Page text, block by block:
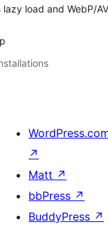
lazy load and WebP/
↗
Matt ↗
bbPress ↗
BuddyPress ↗